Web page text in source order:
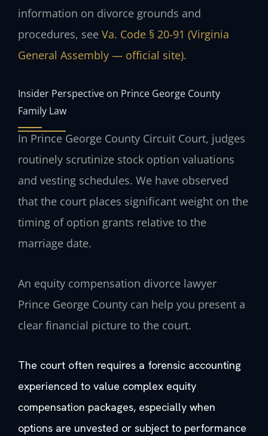
information on divorce grounds and
procedures, see Va. Code § 20-91 (Virginia
General Assembly — official site).
Insider Perspective on Prince George County
Family Law
In Prince George County Circuit Court, judges
routinely scrutinize stock option valuations
and vesting schedules. We have observed
that the court places significant weight on the
timing of option grants relative to the
marriage date.
An equity compensation divorce lawyer
Prince George County can help you present a
clear financial picture to the court.
The court often requires a forensic accounting
experienced to value complex equity
compensation packages, especially when
options are unvested or subject to performance